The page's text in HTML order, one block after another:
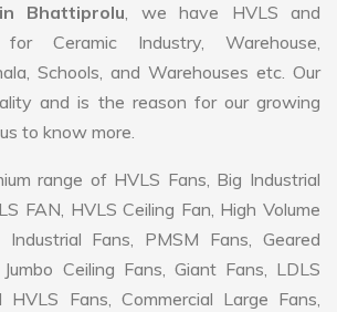
Bhattiprolu, we have HVLS and
Ceramic Industry, Warehouse,
Schools, and Warehouses etc. Our
and is the reason for our growing
to know more.
range of HVLS Fans, Big Industrial
FAN, HVLS Ceiling Fan, High Volume
Fans, PMSM Fans, Geared
Ceiling Fans, Giant Fans, LDLS
HVLS Fans, Commercial Large Fans,